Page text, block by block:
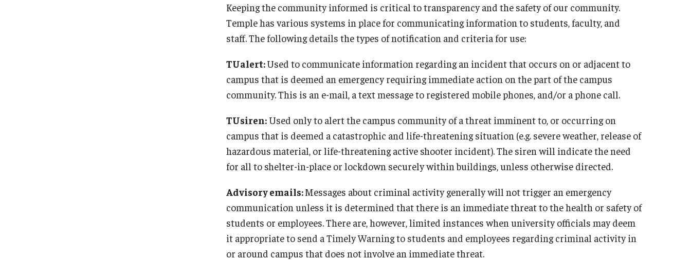
Keeping the community informed is critical to transparency and the safety of our community.
Temple has various systems in place for communicating information to students, faculty, and
staff. The following details the types of notification and criteria for use:
TUalert:Used to communicate information regarding an incident that occurs on or adjacent to
campus that is deemed an emergency requiring immediate action on the part of the campus
community. This is an e-mail, a text message to registered mobile phones, and/or a phone call.
TUsiren: Used only to alert the campus community of a threat imminent to, or occurring on
campus that is deemed a catastrophic and life-threatening situation (e.g. severe weather, release of
hazardous material, or life-threatening active shooter incident). The siren will indicate the need
for all to shelter-in-place or lockdown securely within buildings, unless otherwise directed.
Advisory emails:Messages about criminal activity generally will not trigger an emergency
communication unless it is determined that there is an immediate threat to the health or safety of
students or employees. There are, however, limited instances when university officials may deem
it appropriate to send a Timely Warning to students and employees regarding criminal activity in
or around campus that does not involve an immediate threat.